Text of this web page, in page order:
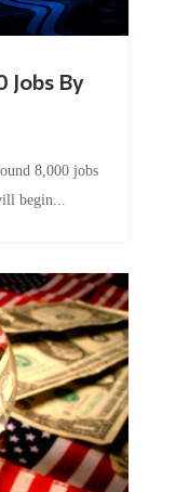
begin...